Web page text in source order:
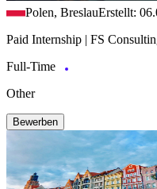
Polen, BreslauErstellt:
Paid Internship | FS
Full-Time
Other
Bewerben